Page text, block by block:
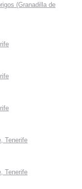
(Granadilla de
Tenerife
Tenerife